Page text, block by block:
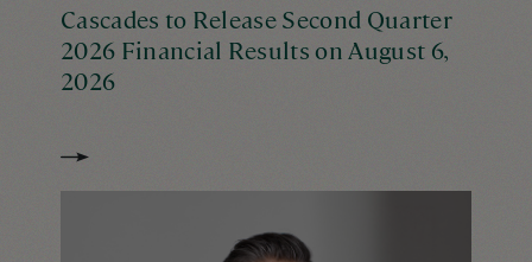
Cascades to Release Second Quarter
2026 Financial Results on August 6,
2026